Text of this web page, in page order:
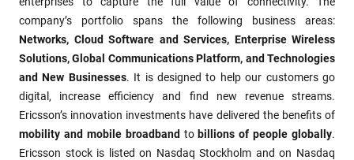
company’s portfolio spans the following business areas:
Networks, Cloud Software and Services, Enterprise Wireless
Solutions, Global Communications Platform, and Technologies
and New Businesses. It is designed to help our customers go
digital, increase efficiency and find new revenue streams.
Ericsson’s innovation investments have delivered the benefits of
mobility and mobile broadband tobillions of people globally.
Ericsson stock is listed on Nasdaq Stockholm and on Nasdaq